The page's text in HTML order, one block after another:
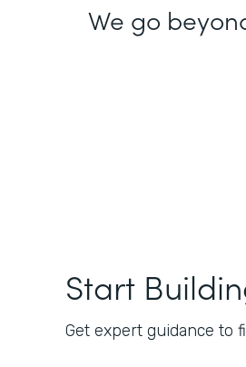
We go
Start
Get expert guidance to